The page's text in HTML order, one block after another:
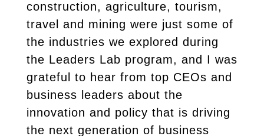
construction, agriculture, tourism,
travel and mining were just some of
the industries we explored during
the Leaders Lab program, and I was
grateful to hear from top CEOs and
business leaders about the
innovation and policy that is driving
the next generation of business